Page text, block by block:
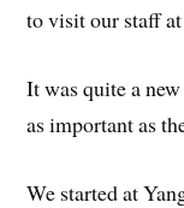
to visit our staff
It was quite a
as important as
We started at